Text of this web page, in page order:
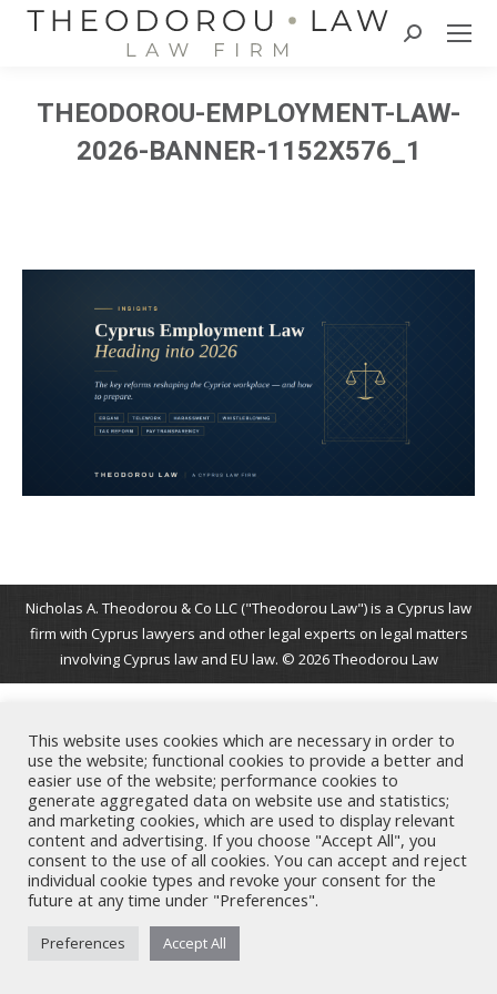
Search:
THEODOROU-EMPLOYMENT-LAW-
2026-BANNER-1152X576_1
Nicholas A. Theodorou & Co LLC ("Theodorou Law") is a Cyprus law
firm with Cyprus lawyers and other legal experts on legal matters
involving Cyprus law and EU law. © 2026 Theodorou Law
This website uses cookies which are necessary in order to
use the website; functional cookies to provide a better and
easier use of the website; performance cookies to
generate aggregated data on website use and statistics;
and marketing cookies, which are used to display relevant
content and advertising. If you choose "Accept All", you
consent to the use of all cookies. You can accept and reject
individual cookie types and revoke your consent for the
future at any time under "Preferences".
Preferences Accept All